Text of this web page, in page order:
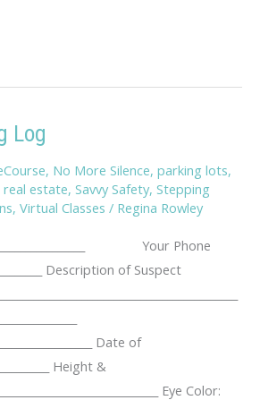
Log
, No More Silence, parking lots,
real estate, Savvy Safety, Stepping
, Virtual Classes / Regina Rowley
Your Phone
Description of Suspect
Date of
Height &
Eye Color: